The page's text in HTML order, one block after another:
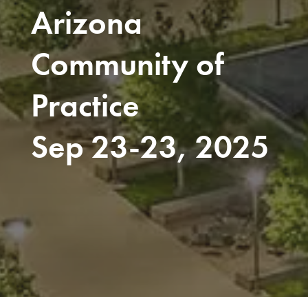
Arizona
Community of
Practice
Sep 23-23, 2025